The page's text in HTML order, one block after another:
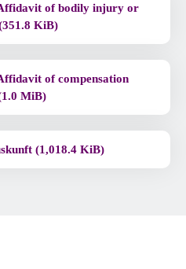
of bodily injury or
KiB)
of compensation
MiB)
(1,018.4 KiB)